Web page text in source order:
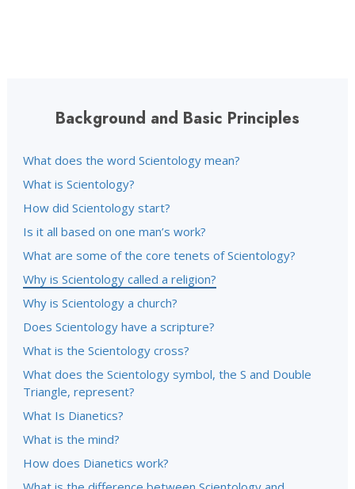
Background and Basic Principles
What does the word Scientology mean?
What is Scientology?
How did Scientology start?
Is it all based on one man’s work?
What are some of the core tenets of Scientology?
Why is Scientology called a religion?
Why is Scientology a church?
Does Scientology have a scripture?
What is the Scientology cross?
What does the Scientology symbol, the S and Double
Triangle, represent?
What Is Dianetics?
What is the mind?
How does Dianetics work?